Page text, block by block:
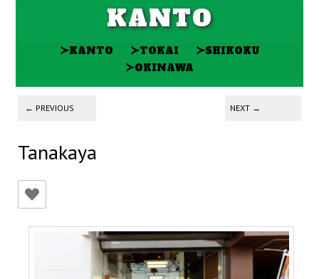
KANTO
≻KANTO ≻TOKAI ≻SHIKOKU
≻OKINAWA
Post navigation
← PREVIOUS NEXT →
Tanakaya